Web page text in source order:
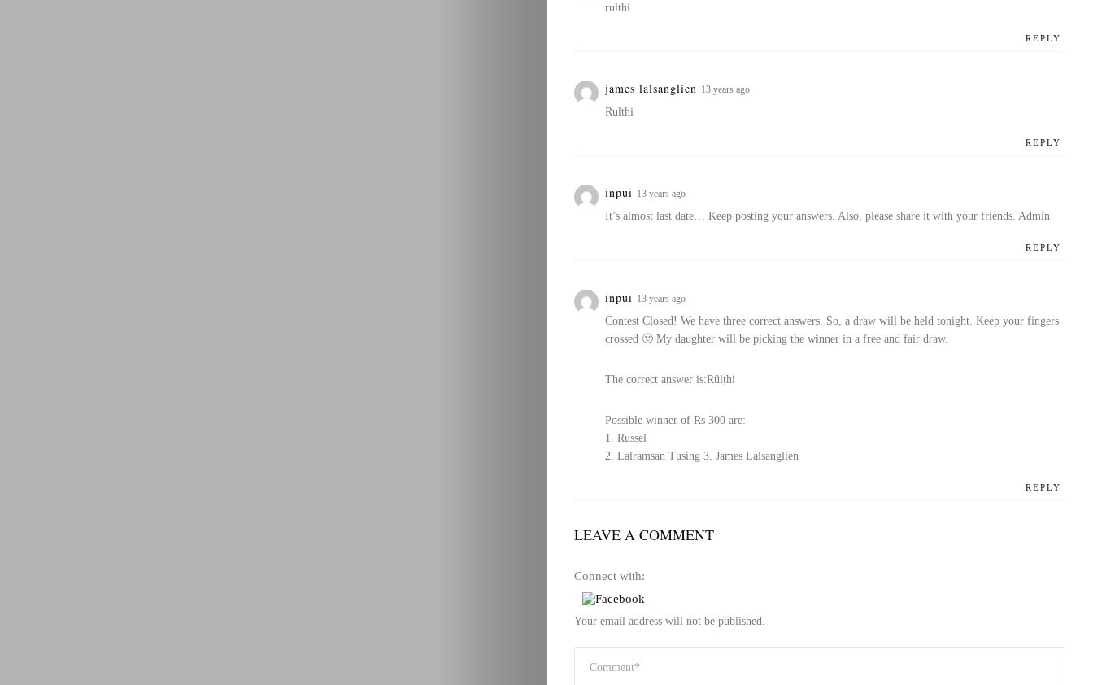
REPLY
rulthi
james lalsanglien 13 years ago
REPLY
Rulthi
inpui 13 years ago
REPLY
It’s almost last date… Keep posting your answers. Also, please share it with your friends. Admin
inpui 13 years ago
REPLY
Contest Closed! We have three correct answers. So, a draw will be held tonight. Keep your fingers
crossed 🙂 My daughter will be picking the winner in a free and fair draw.
The correct answer is:Rûlṭhi
Possible winner of Rs 300 are:
1. Russel
2. Lalramsan Tusing3. James Lalsanglien
LEAVE A COMMENT
Connect with:
Your email address will not be published.